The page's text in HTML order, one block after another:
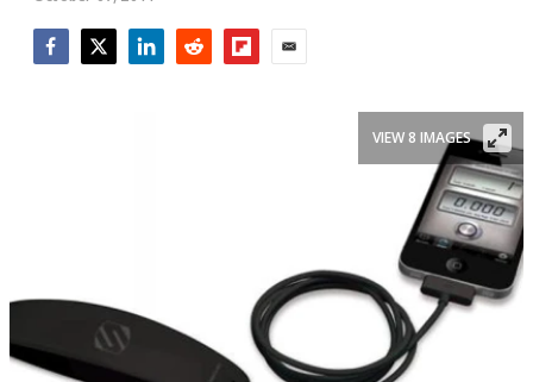
VIEW 8 IMAGES